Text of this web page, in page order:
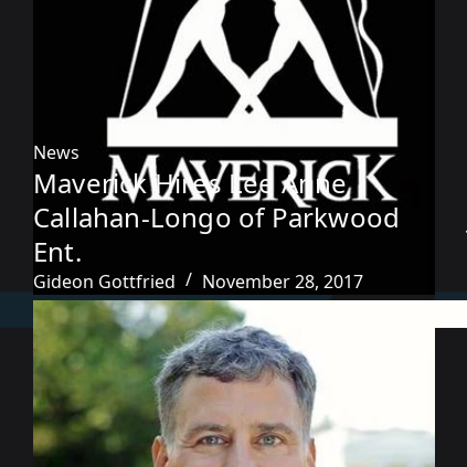
News
Maverick Hires Lee Anne
Callahan-Longo of Parkwood
Ent.
Gideon Gottfried November 28, 2017